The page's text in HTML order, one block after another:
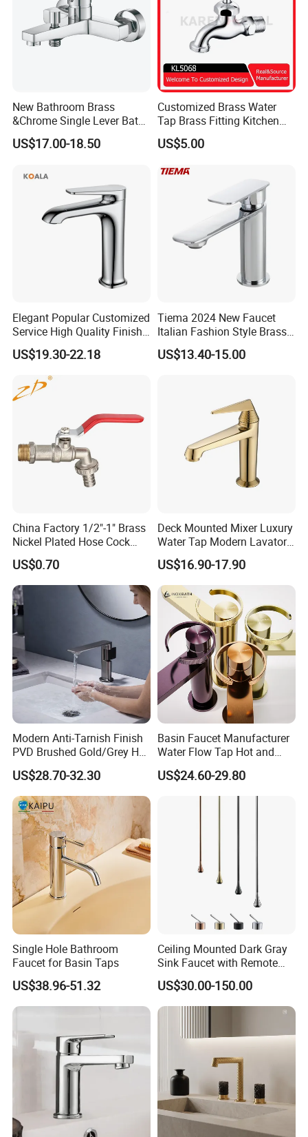
New Bathroom Brass
&Chrome Single Lever Bath
Mixer& Faucet
US$17.00-18.50
Customized Brass Water
Tap Brass Fitting Kitchen
Faucet with Threaded
Outlet/Sanitary
Accessories for Shower
US$5.00
Elegant Popular Customized
Service High Quality Finish
Bathroom Basin Faucet
US$19.30-22.18
Tiema 2024 New Faucet
Italian Fashion Style Brass
Hot and Cold Water Outlet
Basin Faucet
US$13.40-15.00
China Factory 1/2"-1" Brass
Nickel Plated Hose Cock
Bibcock Tap
US$0.70
Deck Mounted Mixer Luxury
Water Tap Modern Lavatory
Faucet Bathroom Basin Tap
US$16.90-17.90
Modern Anti-Tarnish Finish
PVD Brushed Gold/Grey Hot
Cold Bathroom Faucet
US$28.70-32.30
Basin Faucet Manufacturer
Water Flow Tap Hot and
Cold Water Mixer Faucet
US$24.60-29.80
Single Hole Bathroom
Faucet for Basin Taps
US$38.96-51.32
Ceiling Mounted Dark Gray
Sink Faucet with Remote
Control Wash Basin Taps
Water Drop Design Mixer
Tap
US$30.00-150.00